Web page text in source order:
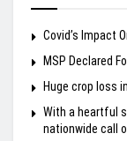
Covid’s Impact
MSP Declared
Huge crop loss
With a heartful
nationwide call